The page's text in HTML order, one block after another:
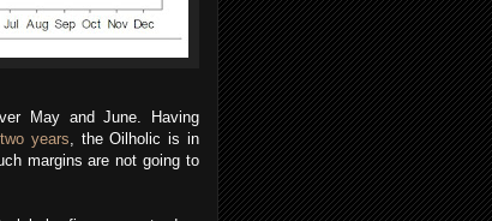
May and June. Having
years, the Oilholic is in
margins are not going to